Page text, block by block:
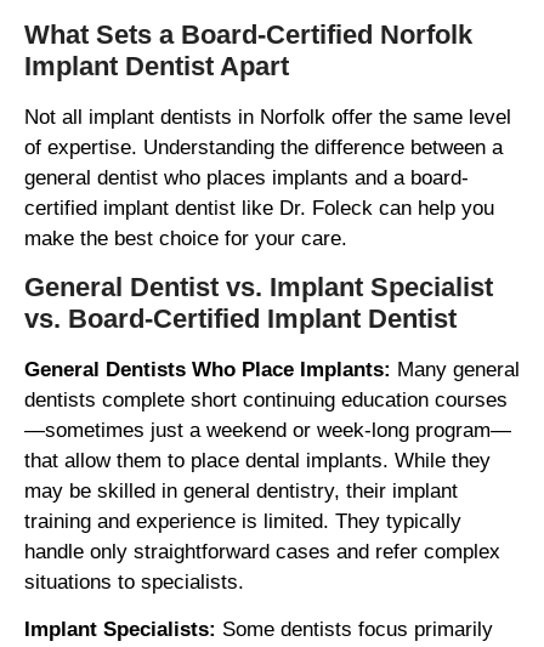
What Sets a Board-Certified Norfolk
Implant Dentist Apart
Not all implant dentists in Norfolk offer the same level
of expertise. Understanding the difference between a
general dentist who places implants and a board-
certified implant dentist like Dr. Foleck can help you
make the best choice for your care.
General Dentist vs. Implant Specialist
vs. Board-Certified Implant Dentist
General Dentists Who Place Implants: Many general
dentists complete short continuing education courses
—sometimes just a weekend or week-long program—
that allow them to place dental implants. While they
may be skilled in general dentistry, their implant
training and experience is limited. They typically
handle only straightforward cases and refer complex
situations to specialists.
Implant Specialists: Some dentists focus primarily